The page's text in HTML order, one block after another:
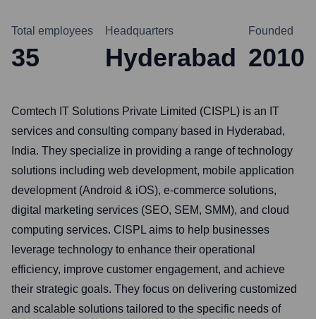
Total employees
35
Headquarters
Hyderabad
Founded
2010
Comtech IT Solutions Private Limited (CISPL) is an IT
services and consulting company based in Hyderabad,
India. They specialize in providing a range of technology
solutions including web development, mobile application
development (Android & iOS), e-commerce solutions,
digital marketing services (SEO, SEM, SMM), and cloud
computing services. CISPL aims to help businesses
leverage technology to enhance their operational
efficiency, improve customer engagement, and achieve
their strategic goals. They focus on delivering customized
and scalable solutions tailored to the specific needs of